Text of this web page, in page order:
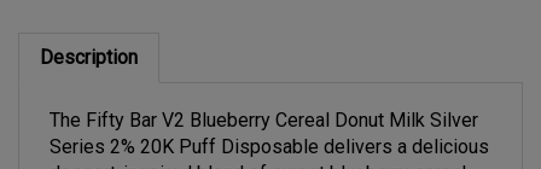
Series 2% 20K Puff Disposable delivers a delicious
dessert-inspired blend of sweet blueberry cereal,